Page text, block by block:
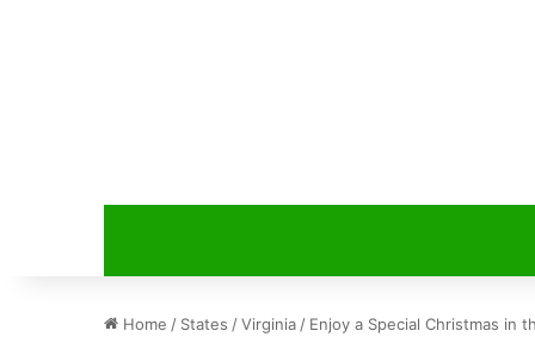
Home / States /Virginia / Enjoy a Special Christmas in